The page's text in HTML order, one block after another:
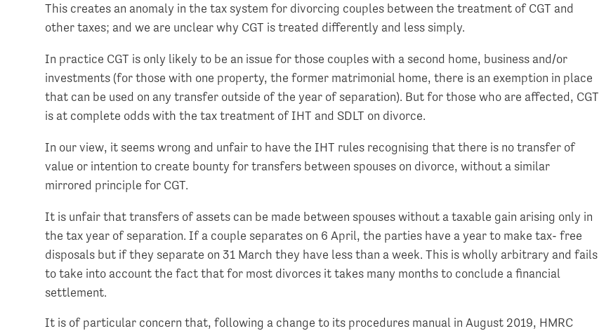
This creates an anomaly in the tax system for divorcing couples between the treatment of CGT and
other taxes; and we are unclear why CGT is treated differently and less simply.
In practice CGT is only likely to be an issue for those couples with a second home, business and/or
investments (for those with one property, the former matrimonial home, there is an exemption in place
that can be used on any transfer outside of the year of separation). But for those who are affected, CGT
is at complete odds with the tax treatment of IHT and SDLT on divorce.
In our view, it seems wrong and unfair to have the IHT rules recognising that there is no transfer of
value or intention to create bounty for transfers between spouses on divorce, without a similar
mirrored principle for CGT.
It is unfair that transfers of assets can be made between spouses without a taxable gain arising only in
the tax year of separation. If a couple separates on 6 April, the parties have a year to make tax- free
disposals but if they separate on 31 March they have less than a week. This is wholly arbitrary and fails
to take into account the fact that for most divorces it takes many months to conclude a financial
settlement.
It is of particular concern that, following a change to its procedures manual in August 2019, HMRC